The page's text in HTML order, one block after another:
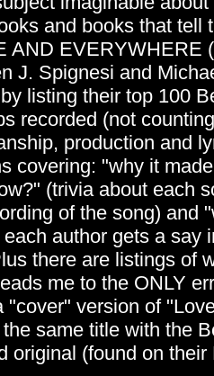
and books that tell
AND EVERYWHERE
J. Spignesi and
listing their top 100
recorded (not
production and
covering: "why it
(trivia about each
of the song) and
each author gets a say
there are listings of
me to the ONLY
"cover" version of
same title with the
original (found on